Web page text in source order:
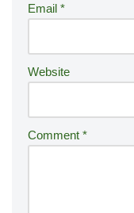
Email *
Website
Comment *
v